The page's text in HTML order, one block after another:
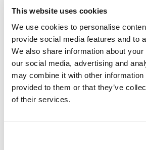
This website uses cookies
We use cookies to personalise
provide social media features and to
We also share information about
our social media, advertising and
may combine it with other information
provided to them or that they’ve
of their services.
better products; and that ultimately
your favourite music for decades to
Hear the difference for yourself:
at your local Linn specialist.
Read next
DAC or